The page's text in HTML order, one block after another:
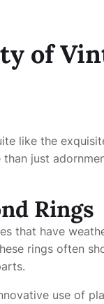
of
like the
just
Rings
that have
rings often
use of